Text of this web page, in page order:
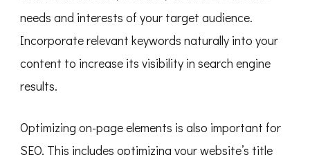
needs and interests of your target audience.
Incorporate relevant keywords naturally into your
content to increase its visibility in search engine
results.
Optimizing on-page elements is also important for
SEO. This includes optimizing your website’s title